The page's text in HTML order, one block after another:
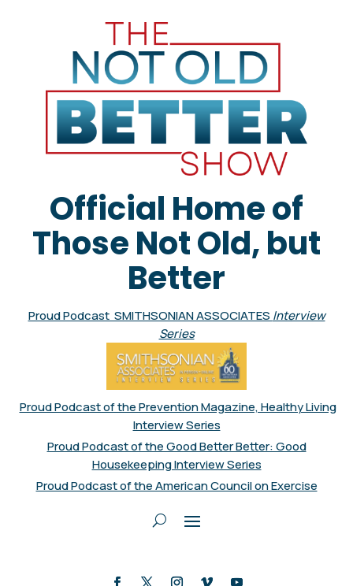
Official Home of
Those Not Old, but
Better
Proud Podcast SMITHSONIAN ASSOCIATES Interview
Series
Proud Podcast of the Prevention Magazine, Healthy Living
Interview Series
Proud Podcast of the Good Better Better: Good
Housekeeping Interview Series
Proud Podcast of the American Council on Exercise